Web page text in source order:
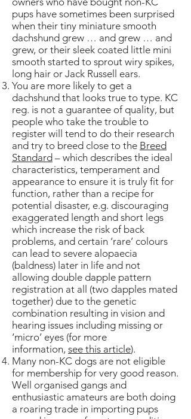
pups have sometimes been surprised
when their tiny miniature smooth
dachshund grew … and grew … and
grew, or their sleek coated little mini
smooth started to sprout wiry spikes,
long hair or Jack Russell ears.
You are more likely to get a
dachshund that looks true to type. KC
reg. is not a guarantee of quality, but
people who take the trouble to
register will tend to do their research
and try to breed close to the Breed
Standard – which describes the ideal
characteristics, temperament and
appearance to ensure it is truly fit for
function, rather than a recipe for
potential disaster, e.g. discouraging
exaggerated length and short legs
which increase the risk of back
problems, and certain ‘rare’ colours
can lead to severe alopaecia
(baldness) later in life and not
allowing double dapple pattern
registration at all (two dapples mated
together) due to the genetic
combination resulting in vision and
hearing issues including missing or
‘micro’ eyes (for more
information, see this article).
Many non-KC dogs are not eligible
for membership for very good reason.
Well organised gangs and
enthusiastic amateurs are both doing
a roaring trade in importing pups